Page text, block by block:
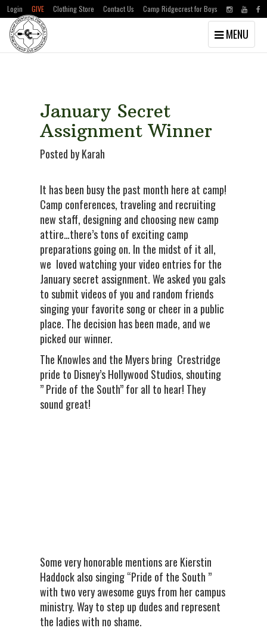
Skip
Skip
Login GIVE Clothing Store Contact Us Camp Ridgecrest for Boys
Toggle
navigation
MENU
January Secret
Assignment Winner
Posted by Karah
It has been busy the past month here at camp!
Camp conferences, traveling and recruiting
new staff, designing and choosing new camp
attire…there’s tons of exciting camp
preparations going on. In the midst of it all,
we loved watching your video entries for the
January secret assignment. We asked you gals
to submit videos of you and random friends
singing your favorite song or cheer in a public
place. The decision has been made, and we
picked our winner.
The Knowles and the Myers bring Crestridge
pride to Disney’s Hollywood Studios, shouting
” Pride of the South” for all to hear! They
sound great!
Some very honorable mentions are Kierstin
Haddock also singing “Pride of the South ”
with two very awesome guys from her campus
ministry. Way to step up dudes and represent
the ladies with no shame.